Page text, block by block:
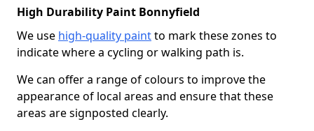
High Durability Paint Bonnyfield
We use high-quality paintto mark these zones to
indicate where a cycling or walking path is.
We can offer a range of colours to improve the
appearance of local areas and ensure that these
areas are signposted clearly.